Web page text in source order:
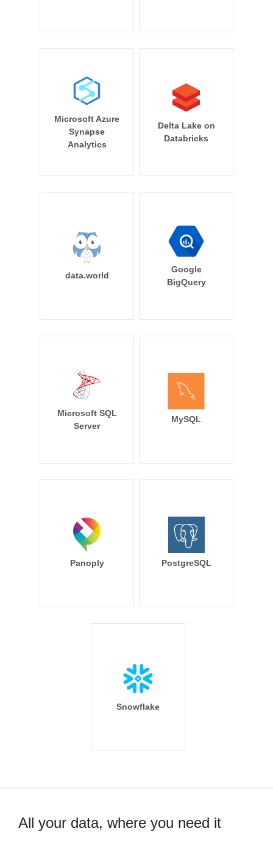
Microsoft Azure
Synapse
Analytics
Delta Lake on
Databricks
data.world
Google
BigQuery
Microsoft SQL
Server
MySQL
Panoply PostgreSQL
Snowflake
All your data, where you need it